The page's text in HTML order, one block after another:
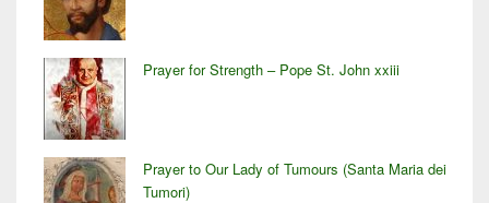
Prayer for Strength – Pope St. John xxiii
Prayer to Our Lady of Tumours (Santa Maria dei
Tumori)